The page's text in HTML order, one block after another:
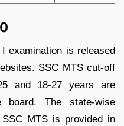
examination is released
SSC MTS cut-off
and 18-27 years are
board. The state-wise
MTS is provided in